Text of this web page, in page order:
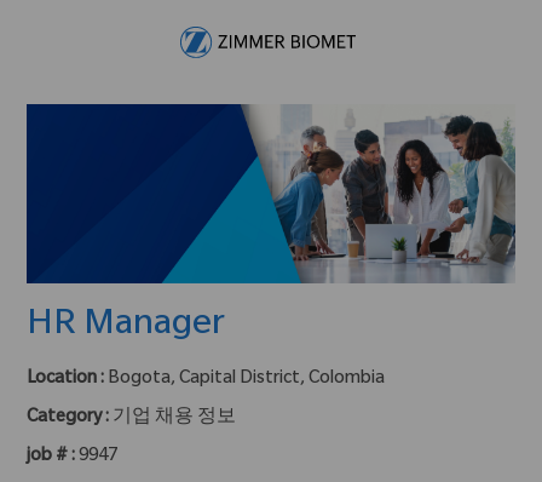
HR Manager
Location : Bogota, Capital District, Colombia
Category : 기업 채용 정보
job # :9947